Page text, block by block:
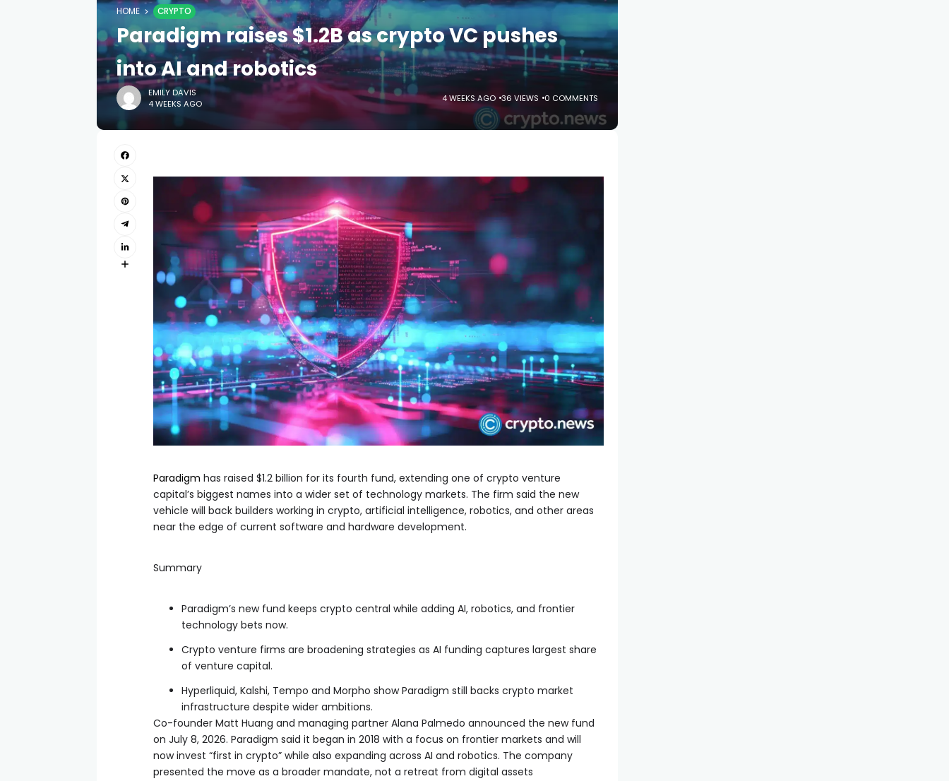
HOME CRYPTO
Paradigm raises $1.2B as crypto VC pushes
into AI and robotics
EMILY DAVIS
4 WEEKS AGO
4 WEEKS AGO 36 VIEWS 0 COMMENTS
Paradigm has raised $1.2 billion for its fourth fund, extending one of crypto venture
capital’s biggest names into a wider set of technology markets. The firm said the new
vehicle will back builders working in crypto, artificial intelligence, robotics, and other areas
near the edge of current software and hardware development.
Summary
Paradigm’s new fund keeps crypto central while adding AI, robotics, and frontier
technology bets now.
Crypto venture firms are broadening strategies as AI funding captures largest share
of venture capital.
Hyperliquid, Kalshi, Tempo and Morpho show Paradigm still backs crypto market
infrastructure despite wider ambitions.
Co-founder Matt Huang and managing partner Alana Palmedo announced the new fund
on July 8, 2026. Paradigm said it began in 2018 with a focus on frontier markets and will
now invest “first in crypto” while also expanding across AI and robotics. The company
presented the move as a broader mandate, not a retreat from digital assets